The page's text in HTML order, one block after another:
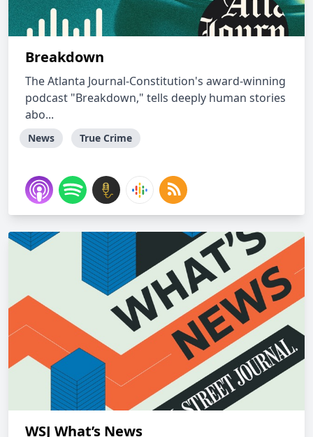
Breakdown
The Atlanta Journal-Constitution's award-winning
podcast "Breakdown," tells deeply human stories
abo...
News True Crime
WSJ What’s News